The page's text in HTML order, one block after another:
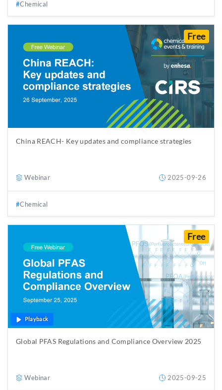
Chemical
Free
China REACH- Key updates and compliance strategies
Webinar 2025-09-26
Chemical
Playback
Free
Global PFAS Regulations and Compliance Overview 2025
Webinar 2025-09-25